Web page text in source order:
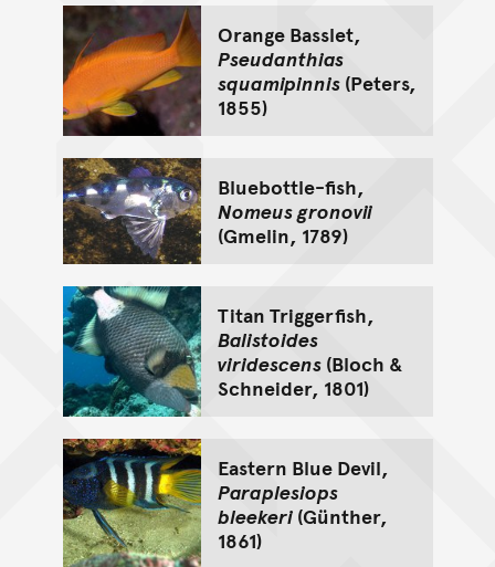
Orange Basslet,
Pseudanthias
squamipinnis(Peters,
1855)
Bluebottle-fish,
Nomeus gronovii
(Gmelin, 1789)
Titan Triggerfish,
Balistoides
viridescens(Bloch &
Schneider, 1801)
Eastern Blue Devil,
Paraplesiops
bleekeri(Günther,
1861)